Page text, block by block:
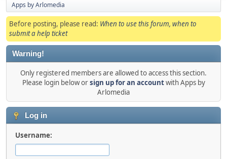
Apps by Arlomedia
Before posting, please read: When to use this forum, when to
submit a help ticket
Warning!
Only registered members are allowed to access this section.
Please login below orsign up for an accountwith Apps by
Arlomedia
Log in
Username: